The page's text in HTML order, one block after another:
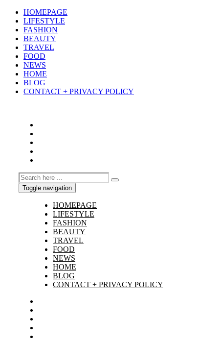
HOMEPAGE
LIFESTYLE
FASHION
BEAUTY
TRAVEL
FOOD
NEWS
HOME
BLOG
CONTACT + PRIVACY POLICY
Toggle navigation
HOMEPAGE
LIFESTYLE
FASHION
BEAUTY
TRAVEL
FOOD
NEWS
HOME
BLOG
CONTACT + PRIVACY POLICY